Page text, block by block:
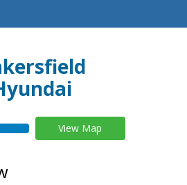
View Map